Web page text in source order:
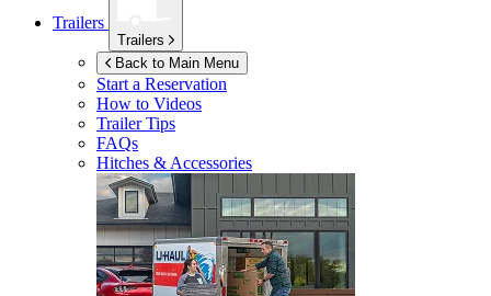
Trailers
Trailers
Back to Main Menu
Start a Reservation
How to Videos
Trailer Tips
FAQs
Hitches & Accessories